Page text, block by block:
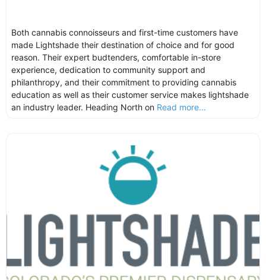
Both cannabis connoisseurs and first-time customers have
made Lightshade their destination of choice and for good
reason. Their expert budtenders, comfortable in-store
experience, dedication to community support and
philanthropy, and their commitment to providing cannabis
education as well as their customer service makes lightshade
an industry leader. Heading North on Read more...